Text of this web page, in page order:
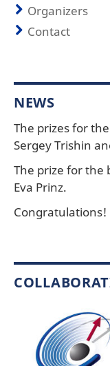
Organizers
Contact
NEWS
The prizes for
Sergey Trishin
The prize for the
Eva Prinz.
Congratulations!